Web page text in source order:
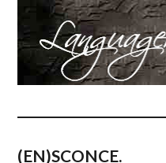
(EN)SCONCE.